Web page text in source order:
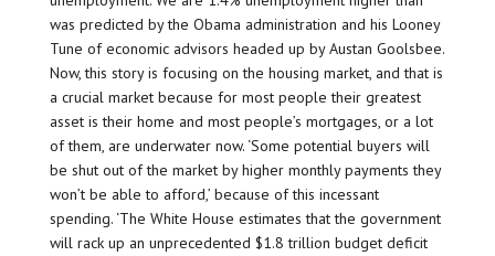
was predicted by the Obama administration and his Looney
Tune of economic advisors headed up by Austan Goolsbee.
Now, this story is focusing on the housing market, and that is
a crucial market because for most people their greatest
asset is their home and most people’s mortgages, or a lot
of them, are underwater now. ‘Some potential buyers will
be shut out of the market by higher monthly payments they
won’t be able to afford,’ because of this incessant
spending. ‘The White House estimates that the government
will rack up an unprecedented $1.8 trillion budget deficit